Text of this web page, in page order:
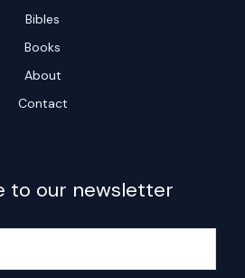
Bibles
Books
About
Contact
to our newsletter